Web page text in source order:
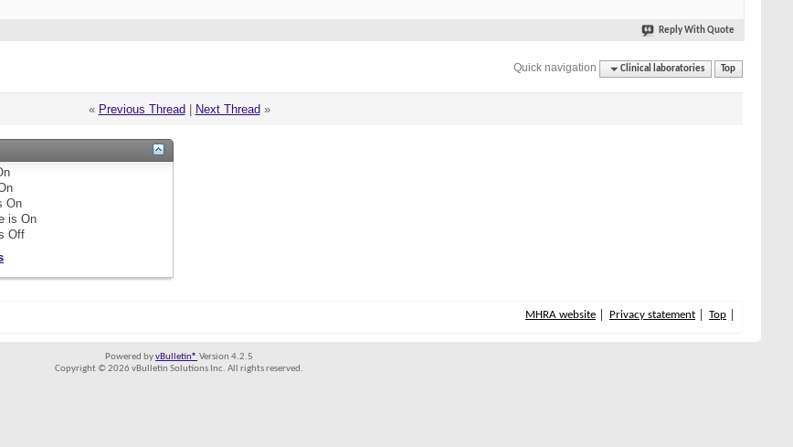
Reply With Quote
Quick navigation Clinical laboratories Top
« Previous Thread Next Thread »
On
isOn
Off
MHRA website Privacy statement Top
Powered byvBulletin® Version 4.2.5
Copyright © 2026 vBulletin Solutions Inc. All rights reserved.